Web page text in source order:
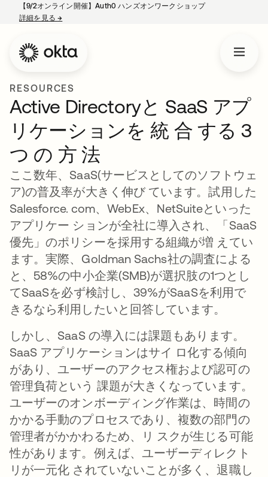
【9/2オンライン開催】Auth0 ハンズオンワークショップ
詳細を見る→
RESOURCES
Active Directoryと SaaS アプ
リケーションを 統 合 する 3
つ の 方 法
ここ数年、SaaS(サービスとしてのソフトウェ
ア)の普及率が大きく伸び ています。試用した
Salesforce. com、WebEx、NetSuiteといった
アプリケー ションが全社に導入され、「SaaS
優先」のポリシーを採用する組織が増 えてい
ます。実際、Goldman Sachs社の調査による
と、58%の中小企業(SMB)が選択肢の1つとし
てSaaSを必ず検討し、39%がSaaSを利用で
きるなら利用したいと回答しています。
しかし、SaaS の導入には課題もあります。
SaaS アプリケーションはサイ ロ化する傾向
があり、ユーザーのアクセス権および認可の
管理負荷という 課題が大きくなっています。
ユーザーのオンボーディング作業は、時間の
かかる手動のプロセスであり、複数の部門の
管理者がかかわるため、リ スクが生じる可能
性があります。例えば、ユーザーディレクト
リが一元化 されていないことが多く、退職し